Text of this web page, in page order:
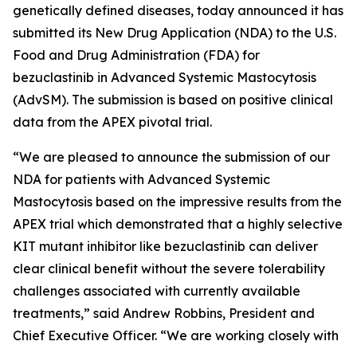
genetically defined diseases, today announced it has
submitted its New Drug Application (NDA) to the U.S.
Food and Drug Administration (FDA) for
bezuclastinib in Advanced Systemic Mastocytosis
(AdvSM). The submission is based on positive clinical
data from the APEX pivotal trial.
“We are pleased to announce the submission of our
NDA for patients with Advanced Systemic
Mastocytosis based on the impressive results from the
APEX trial which demonstrated that a highly selective
KIT mutant inhibitor like bezuclastinib can deliver
clear clinical benefit without the severe tolerability
challenges associated with currently available
treatments,” said Andrew Robbins, President and
Chief Executive Officer. “We are working closely with